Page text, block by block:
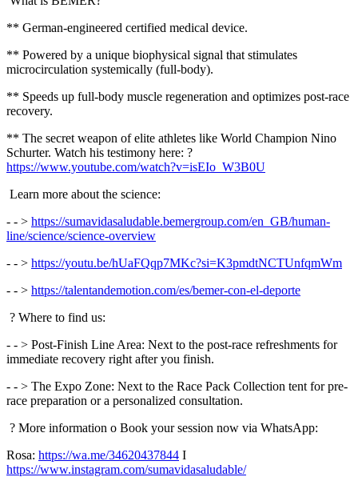
** German-engineered certified medical device.
** Powered by a unique biophysical signal that stimulates
microcirculation systemically (full-body).
** Speeds up full-body muscle regeneration and optimizes post-race
recovery.
** The secret weapon of elite athletes like World Champion Nino
Schurter. Watch his testimony here: ?
https://www.youtube.com/watch?v=isEIo_W3B0U
Learn more about the science:
- - > https://sumavidasaludable.bemergroup.com/en_GB/human-
line/science/science-overview
- - > https://youtu.be/hUaFQqp7MKc?si=K3pmdtNCTUnfqmWm
- - > https://talentandemotion.com/es/bemer-con-el-deporte
? Where to find us:
- - > Post-Finish Line Area: Next to the post-race refreshments for
immediate recovery right after you finish.
- - > The Expo Zone: Next to the Race Pack Collection tent for pre-
race preparation or a personalized consultation.
? More information o Book your session now via WhatsApp:
Rosa: https://wa.me/34620437844 I
https://www.instagram.com/sumavidasaludable/